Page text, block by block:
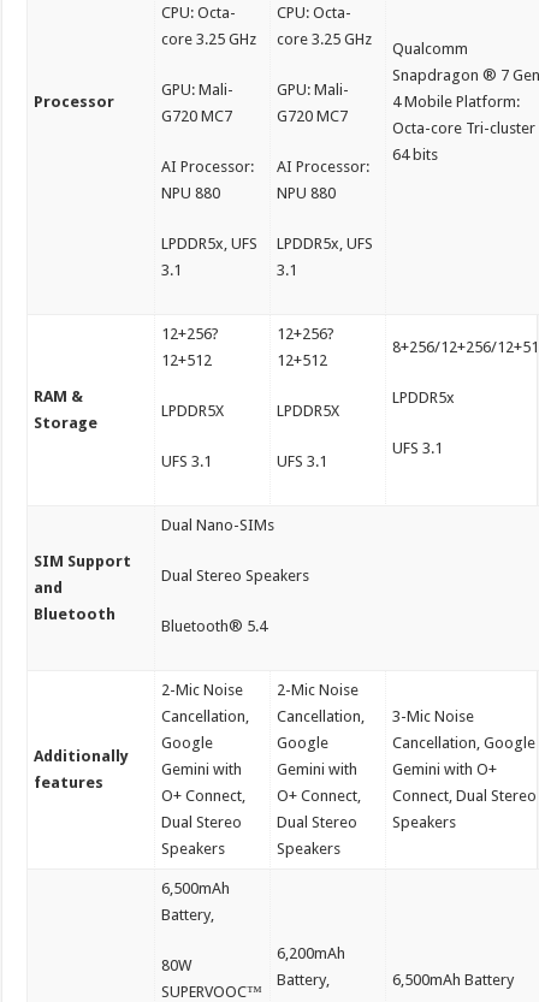
Processor
CPU: Octa-
core 3.25 GHz
GPU: Mali-
G720 MC7
AI Processor:
NPU 880
LPDDR5x, UFS
3.1
CPU: Octa-
core 3.25 GHz
GPU: Mali-
G720 MC7
AI Processor:
NPU 880
LPDDR5x, UFS
3.1
Qualcomm
Snapdragon ® 7
4 Mobile Platform:
Octa-core Tri-cluster
64 bits
RAM &
Storage
12+256?
12+512
LPDDR5X
UFS 3.1
12+256?
12+512
LPDDR5X
UFS 3.1
8+256/12+256/
LPDDR5x
UFS 3.1
SIM Support
and
Bluetooth
Dual Nano-SIMs
Dual Stereo Speakers
Bluetooth® 5.4
Additionally
features
2-Mic Noise
Cancellation,
Google
Gemini with
O+ Connect,
Dual Stereo
Speakers
2-Mic Noise
Cancellation,
Google
Gemini with
O+ Connect,
Dual Stereo
Speakers
3-Mic Noise
Cancellation, Google
Gemini with O+
Connect, Dual Stereo
Speakers
6,500mAh
Battery,
80W
SUPERVOOC™
6,200mAh
Battery,
6,500mAh Battery